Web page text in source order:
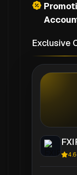
Exclusive
4.6